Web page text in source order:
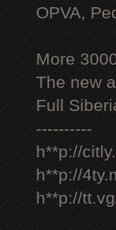
OPVA,
More
The new
Full
----------
h**p://
h**p://
h**p://